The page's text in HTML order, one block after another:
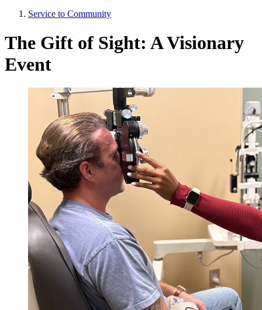
Service to Community
The Gift of Sight: A Visionary
Event